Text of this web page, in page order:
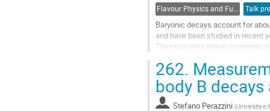
Talk
Baryonic decays account for
and have been studied in recent
These studies reveal properties
and phase space relations
The measurement and
of baryonic B decays...
Go
262.
body B decays
Stefano Perazzini (Universita e